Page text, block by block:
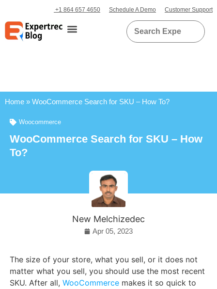
+1 864 657 4650 Schedule A Demo Customer Support
Home » WooCommerce Search for SKU – How To?
Woocommerce
WooCommerce Search for SKU – How
To?
New Melchizedec
Apr 05, 2023
The size of your store, what you sell, or it does not
matter what you sell, you should use the most recent
SKU. After all, WooCommerce makes it so quick to